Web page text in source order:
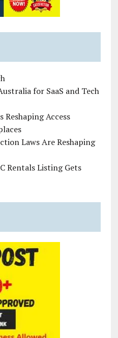
for SaaS and Tech
Access
Laws Are Reshaping
Rentals Listing Gets